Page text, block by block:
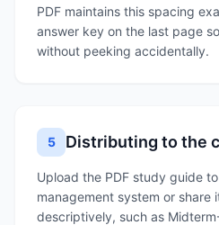
PDF maintains this spacing
answer key on the last page
without peeking accidentally.
5 Distributing to the
Upload the PDF study guide
management system or share
descriptively, such as